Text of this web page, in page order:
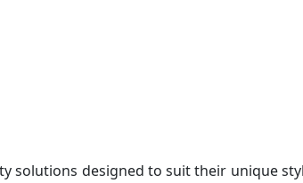
solutions designed to suit their unique